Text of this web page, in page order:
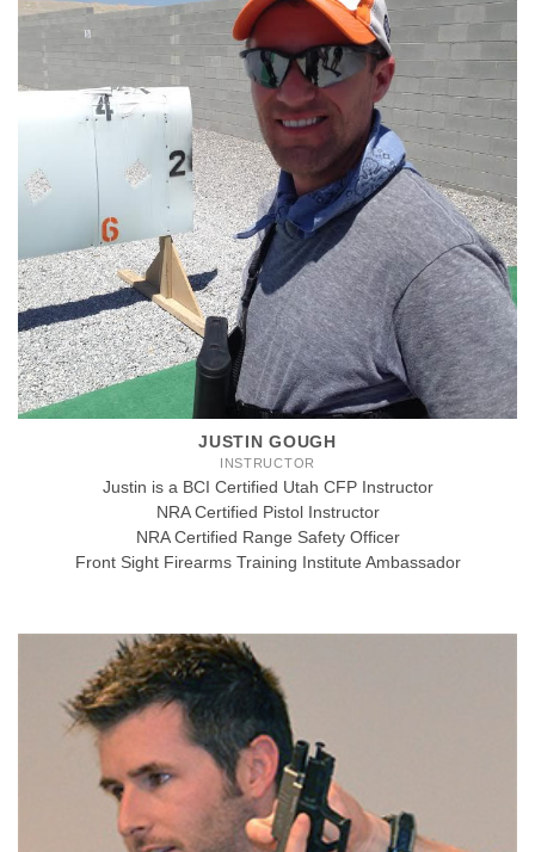
JUSTIN GOUGH
INSTRUCTOR
Justin is a BCI Certified Utah CFP Instructor
NRA Certified Pistol Instructor
NRA Certified Range Safety Officer
Front Sight Firearms Training Institute Ambassador